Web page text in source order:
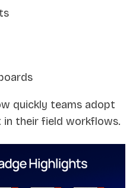
quickly teams adopt
in their field workflows.